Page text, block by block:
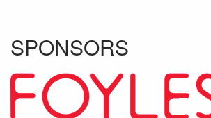
SPONSORS